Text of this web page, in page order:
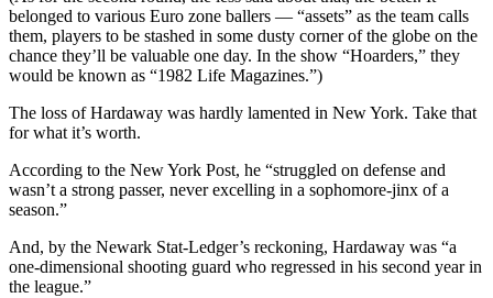
belonged to various Euro zone ballers — “assets” as the team calls
them, players to be stashed in some dusty corner of the globe on the
chance they’ll be valuable one day. In the show “Hoarders,” they
would be known as “1982 Life Magazines.”)
The loss of Hardaway was hardly lamented in New York. Take that
for what it’s worth.
According to the New York Post, he “struggled on defense and
wasn’t a strong passer, never excelling in a sophomore-jinx of a
season.”
And, by the Newark Stat-Ledger’s reckoning, Hardaway was “a
one-dimensional shooting guard who regressed in his second year in
the league.”